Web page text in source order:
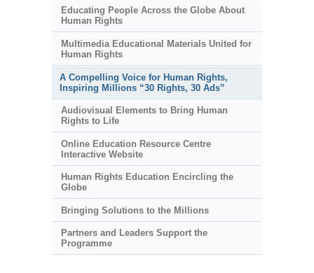
Educating People Across the Globe About
Human Rights
Multimedia Educational Materials United for
Human Rights
A Compelling Voice for Human Rights,
Inspiring Millions “30 Rights, 30 Ads”
Audiovisual Elements to Bring Human
Rights to Life
Online Education Resource Centre
Interactive Website
Human Rights Education Encircling the
Globe
Bringing Solutions to the Millions
Partners and Leaders Support the
Programme